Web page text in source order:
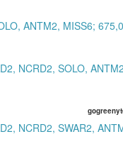
ANTM2, MISS6;
NCRD2, SOLO,
NCRD2, SWAR2,